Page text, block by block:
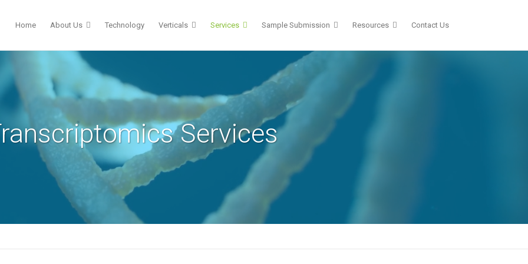
Home About Us Technology Verticals Services Sample Submission Resources Contact Us
Services